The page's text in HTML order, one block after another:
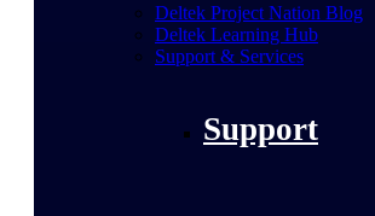
Deltek Project Nation Blog
Deltek Learning Hub
Support & Services
Support